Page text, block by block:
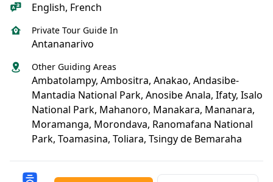
English, French
Private Tour Guide In
Antananarivo
Other Guiding Areas
Ambatolampy, Ambositra, Anakao, Andasibe-
Mantadia National Park, Anosibe Anala, Ifaty, Isalo
National Park, Mahanoro, Manakara, Mananara,
Moramanga, Morondava, Ranomafana National
Park, Toamasina, Toliara, Tsingy de Bemaraha